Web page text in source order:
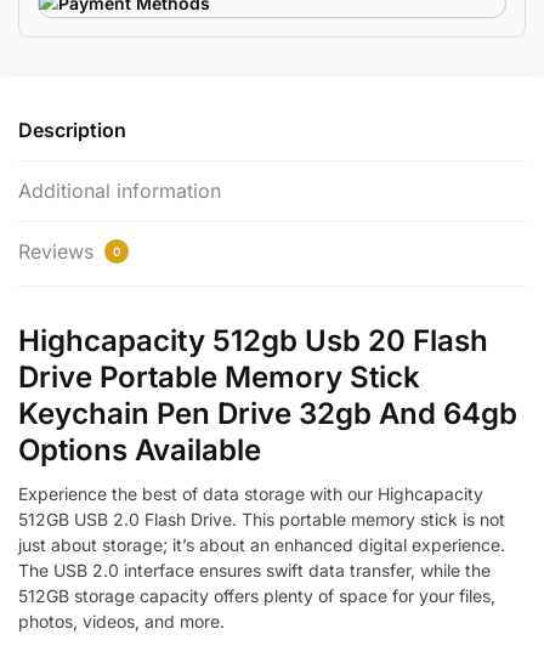
Description
Additional information
Reviews 0
Highcapacity 512gb Usb 20 Flash
Drive Portable Memory Stick
Keychain Pen Drive 32gb And 64gb
Options Available
Experience the best of data storage with our Highcapacity
512GB USB 2.0 Flash Drive. This portable memory stick is not
just about storage; it’s about an enhanced digital experience.
The USB 2.0 interface ensures swift data transfer, while the
512GB storage capacity offers plenty of space for your files,
photos, videos, and more.